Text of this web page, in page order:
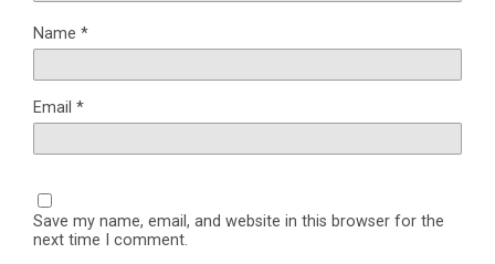
Name *
Email *
Save my name, email, and website in this browser for the
next time I comment.